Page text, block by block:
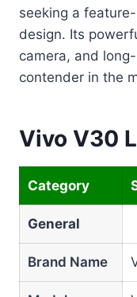
seeking a
design. Its
camera, and
contender in the
Vivo V30
Category
General
Brand Name